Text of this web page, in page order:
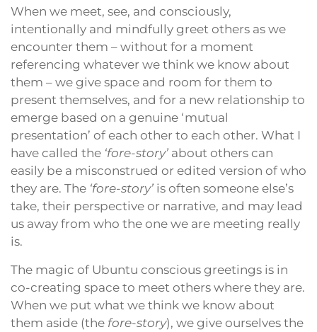
When we meet, see, and consciously,
intentionally and mindfully greet others as we
encounter them – without for a moment
referencing whatever we think we know about
them – we give space and room for them to
present themselves, and for a new relationship to
emerge based on a genuine ‘mutual
presentation’ of each other to each other. What I
have called the ‘fore-story’ about others can
easily be a misconstrued or edited version of who
they are. The ‘fore-story’ is often someone else’s
take, their perspective or narrative, and may lead
us away from who the one we are meeting really
is.
The magic of Ubuntu conscious greetings is in
co-creating space to meet others where they are.
When we put what we think we know about
them aside (the fore-story), we give ourselves the